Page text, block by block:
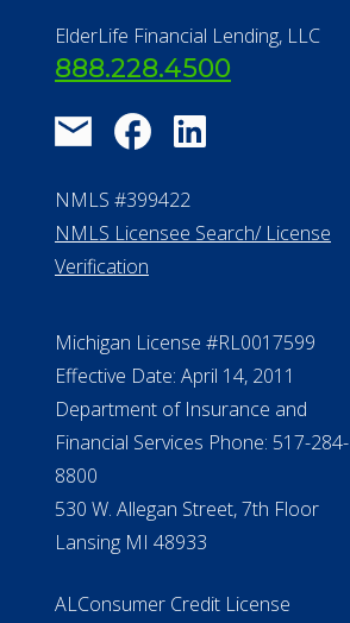
ElderLife Financial Lending, LLC
888.228.4500
NMLS #399422
NMLS Licensee Search/ License
Verification
Michigan License #RL0017599
Effective Date: April 14, 2011
Department of Insurance and
Financial Services Phone: 517-284-
8800
530 W. Allegan Street, 7th Floor
Lansing MI 48933
ALConsumer Credit License